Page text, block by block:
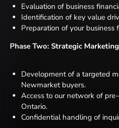
Evaluation of business
Identification of key value
Preparation of your business
Phase Two: Strategic
Development of a targeted
Newmarket buyers.
Access to our network of
Ontario.
Confidential handling of